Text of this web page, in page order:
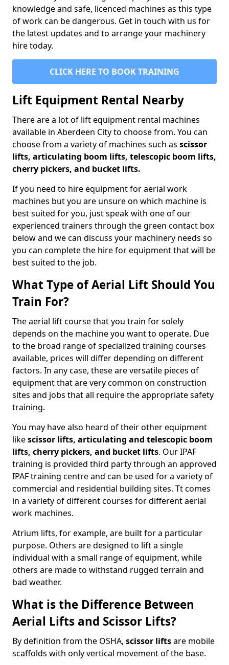
knowledge and safe, licenced machines as this type
of work can be dangerous. Get in touch with us for
the latest updates and to arrange your machinery
hire today.
CLICK HERE TO BOOK TRAINING
Lift Equipment Rental Nearby
There are a lot of lift equipment rental machines
available in Aberdeen City to choose from. You can
choose from a variety of machines such as scissor
lifts, articulating boom lifts, telescopic boom lifts,
cherry pickers, and bucket lifts.
If you need to hire equipment for aerial work
machines but you are unsure on which machine is
best suited for you, just speak with one of our
experienced trainers through the green contact box
below and we can discuss your machinery needs so
you can complete the hire for equipment that will be
best suited to the job.
What Type of Aerial Lift Should You
Train For?
The aerial lift course that you train for solely
depends on the machine you want to operate. Due
to the broad range of specialized training courses
available, prices will differ depending on different
factors. In any case, these are versatile pieces of
equipment that are very common on construction
sites and jobs that all require the appropriate safety
training.
You may have also heard of their other equipment
likescissor lifts, articulating and telescopic boom
lifts, cherry pickers, and bucket lifts. Our IPAF
training is provided third party through an approved
IPAF training centre and can be used for a variety of
commercial and residential building sites. Tt comes
in a variety of different courses for different aerial
work machines.
Atrium lifts, for example, are built for a particular
purpose. Others are designed to lift a single
individual with a small range of equipment, while
others are made to withstand rugged terrain and
bad weather.
What is the Difference Between
Aerial Lifts and Scissor Lifts?
By definition from the OSHA, scissor liftsare mobile
scaffolds with only vertical movement of the base.